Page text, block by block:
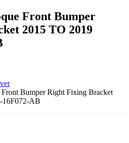
Front Bumper
2015 TO 2019
Bumper Right Fixing Bracket
16F072-AB